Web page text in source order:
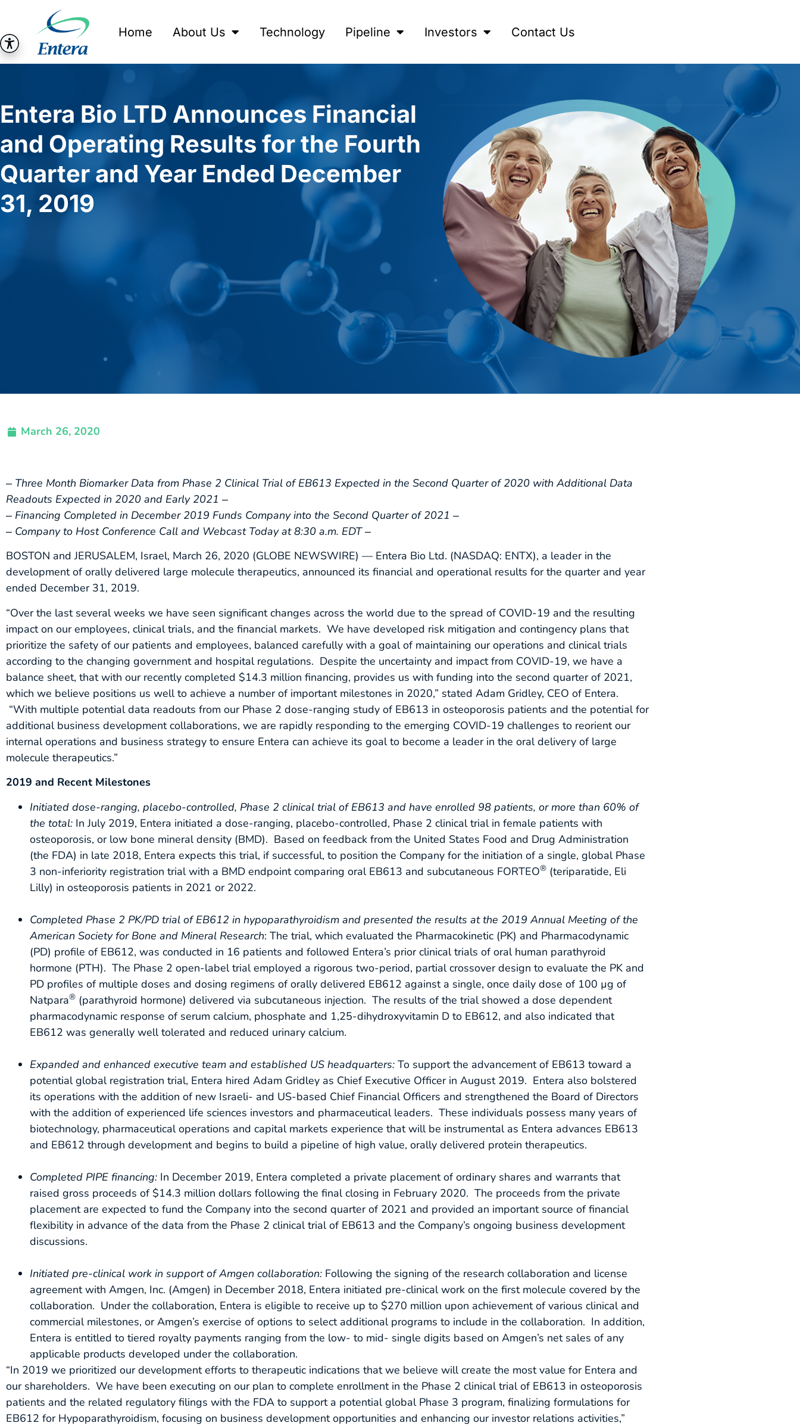
Home About Us Technology Pipeline Investors Contact Us
Entera Bio LTD Announces Financial
and Operating Results for the Fourth
Quarter and Year Ended December
31, 2019
March 26, 2020
‒ Three Month Biomarker Data from Phase 2 Clinical Trial of EB613 Expected in the Second Quarter of 2020 with Additional Data
Readouts Expected in 2020 and Early 2021 ‒
‒ Financing Completed in December 2019 Funds Company into the Second Quarter of 2021 ‒
‒ Company to Host Conference Call and Webcast Today at 8:30 a.m. EDT ‒
BOSTON and JERUSALEM, Israel, March 26, 2020 (GLOBE NEWSWIRE) — Entera Bio Ltd. (NASDAQ: ENTX), a leader in the
development of orally delivered large molecule therapeutics, announced its financial and operational results for the quarter and year
ended December 31, 2019.
“Over the last several weeks we have seen significant changes across the world due to the spread of COVID-19 and the resulting
impact on our employees, clinical trials, and the financial markets. We have developed risk mitigation and contingency plans that
prioritize the safety of our patients and employees, balanced carefully with a goal of maintaining our operations and clinical trials
according to the changing government and hospital regulations. Despite the uncertainty and impact from COVID-19, we have a
balance sheet, that with our recently completed $14.3 million financing, provides us with funding into the second quarter of 2021,
which we believe positions us well to achieve a number of important milestones in 2020,” stated Adam Gridley, CEO of Entera.
“With multiple potential data readouts from our Phase 2 dose-ranging study of EB613 in osteoporosis patients and the potential for
additional business development collaborations, we are rapidly responding to the emerging COVID-19 challenges to reorient our
internal operations and business strategy to ensure Entera can achieve its goal to become a leader in the oral delivery of large
molecule therapeutics.”
2019 and Recent Milestones
Initiated dose-ranging, placebo-controlled, Phase 2 clinical trial of EB613 and have enrolled 98 patients, or more than 60% of
the total: In July 2019, Entera initiated a dose-ranging, placebo-controlled, Phase 2 clinical trial in female patients with
osteoporosis, or low bone mineral density (BMD). Based on feedback from the United States Food and Drug Administration
(the FDA) in late 2018, Entera expects this trial, if successful, to position the Company for the initiation of a single, global Phase
3 non-inferiority registration trial with a BMD endpoint comparing oral EB613 and subcutaneous FORTEO® (teriparatide, Eli
Lilly) in osteoporosis patients in 2021 or 2022.
Completed Phase 2 PK/PD trial of EB612 in hypoparathyroidism and presented the results at the 2019 Annual Meeting of the
American Society for Bone and Mineral Research: The trial, which evaluated the Pharmacokinetic (PK) and Pharmacodynamic
(PD) profile of EB612, was conducted in 16 patients and followed Entera’s prior clinical trials of oral human parathyroid
hormone (PTH). The Phase 2 open-label trial employed a rigorous two-period, partial crossover design to evaluate the PK and
PD profiles of multiple doses and dosing regimens of orally delivered EB612 against a single, once daily dose of 100 µg of
Natpara® (parathyroid hormone) delivered via subcutaneous injection. The results of the trial showed a dose dependent
pharmacodynamic response of serum calcium, phosphate and 1,25-dihydroxyvitamin D to EB612, and also indicated that
EB612 was generally well tolerated and reduced urinary calcium.
Expanded and enhanced executive team and established US headquarters: To support the advancement of EB613 toward a
potential global registration trial, Entera hired Adam Gridley as Chief Executive Officer in August 2019. Entera also bolstered
its operations with the addition of new Israeli- and US-based Chief Financial Officers and strengthened the Board of Directors
with the addition of experienced life sciences investors and pharmaceutical leaders. These individuals possess many years of
biotechnology, pharmaceutical operations and capital markets experience that will be instrumental as Entera advances EB613
and EB612 through development and begins to build a pipeline of high value, orally delivered protein therapeutics.
Completed PIPE financing: In December 2019, Entera completed a private placement of ordinary shares and warrants that
raised gross proceeds of $14.3 million dollars following the final closing in February 2020. The proceeds from the private
placement are expected to fund the Company into the second quarter of 2021 and provided an important source of financial
flexibility in advance of the data from the Phase 2 clinical trial of EB613 and the Company’s ongoing business development
discussions.
Initiated pre-clinical work in support of Amgen collaboration: Following the signing of the research collaboration and license
agreement with Amgen, Inc. (Amgen) in December 2018, Entera initiated pre-clinical work on the first molecule covered by the
collaboration. Under the collaboration, Entera is eligible to receive up to $270 million upon achievement of various clinical and
commercial milestones, or Amgen’s exercise of options to select additional programs to include in the collaboration. In addition,
Entera is entitled to tiered royalty payments ranging from the low- to mid- single digits based on Amgen’s net sales of any
applicable products developed under the collaboration.
“In 2019 we prioritized our development efforts to therapeutic indications that we believe will create the most value for Entera and
our shareholders. We have been executing on our plan to complete enrollment in the Phase 2 clinical trial of EB613 in osteoporosis
patients and the related regulatory filings with the FDA to support a potential global Phase 3 program, finalizing formulations for
EB612 for Hypoparathyroidism, focusing on business development opportunities and enhancing our investor relations activities,”